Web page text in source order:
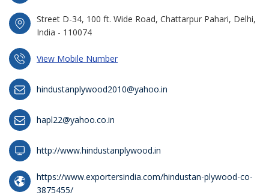
Street D-34, 100 ft. Wide Road, Chattarpur Pahari, Delhi,
India - 110074
View Mobile Number
hindustanplywood2010@yahoo.in
hapl22@yahoo.co.in
http://www.hindustanplywood.in
https://www.exportersindia.com/hindustan-plywood-co-
3875455/